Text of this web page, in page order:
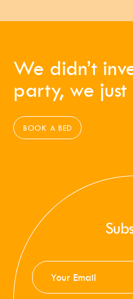
We didn’t
party, we
BOOK A BED